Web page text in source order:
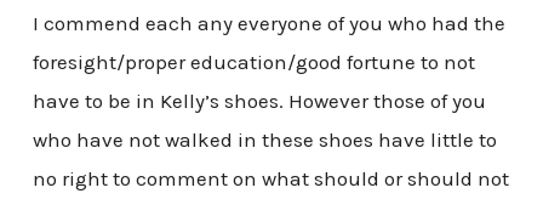
I commend each any everyone of you who had the
foresight/proper education/good fortune to not
have to be in Kelly’s shoes. However those of you
who have not walked in these shoes have little to
no right to comment on what should or should not